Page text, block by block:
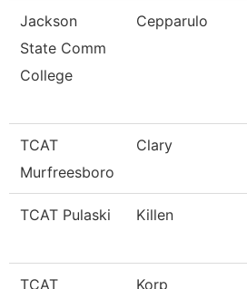
Jackson
State Comm
College
Cepparulo
TCAT
Murfreesboro
Clary
TCAT Pulaski Killen
TCAT
Korp